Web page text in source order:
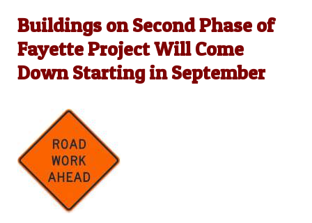
Buildings on Second Phase of
Fayette Project Will Come
Down Starting in September